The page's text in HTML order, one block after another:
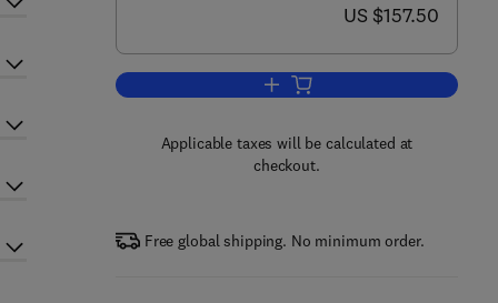
now US $157.50
US $157.50
Add to cart, Regulators of G
Applicable taxes will be calculated at
checkout.
Free global shipping. No minimum order.